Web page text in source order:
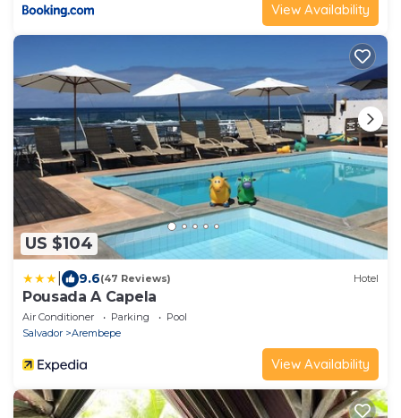
View Availability
US $104
9.6(47 Reviews) Hotel
Pousada A Capela
Air Conditioner Parking
Pool
Salvador
Arembepe
View Availability